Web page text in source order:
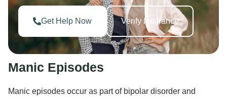
Get Help Now Verify Insurance
Manic Episodes
Manic episodes occur as part of bipolar disorder and